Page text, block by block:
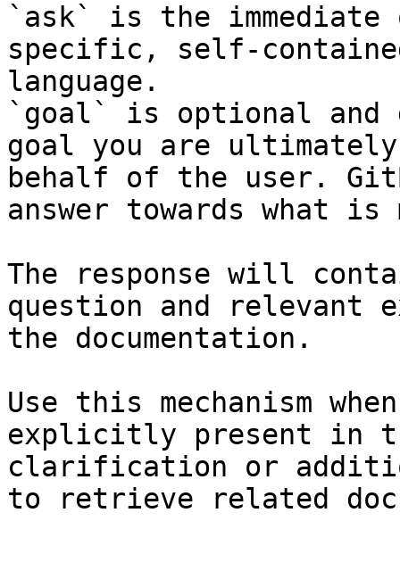
`ask` is the
specific, self-
language.
`goal` is optional and
goal you are
behalf of the user.
answer towards what
The response will
question and relevant
the documentation.
Use this mechanism
explicitly present in
clarification or